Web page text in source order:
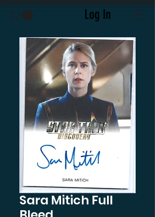
Log In
Sara Mitich Full